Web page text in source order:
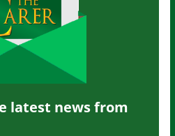
latest news from